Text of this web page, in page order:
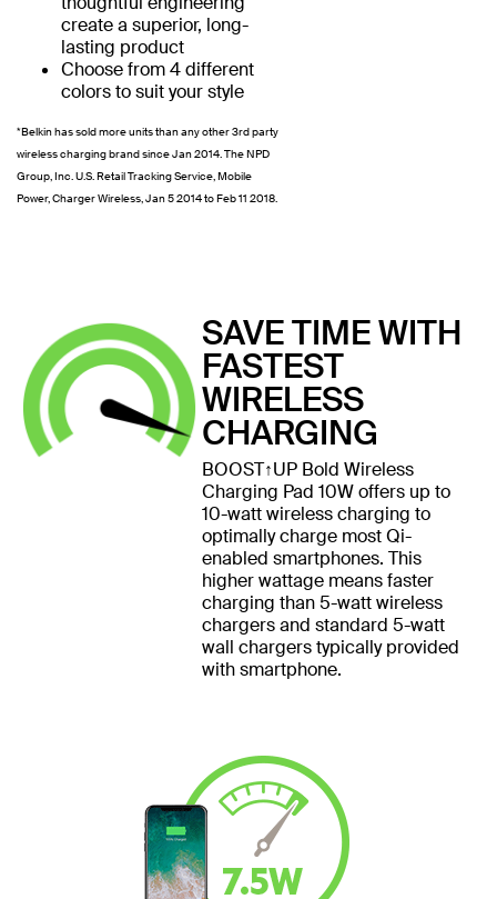
create a superior, long-
lasting product
Choose from 4 different
colors to suit your style
*Belkin has sold more units than any other 3rd party
wireless charging brand since Jan 2014. The NPD
Group, Inc. U.S. Retail Tracking Service, Mobile
Power, Charger Wireless, Jan 5 2014 to Feb 11 2018.
SAVE TIME WITH
FASTEST
WIRELESS
CHARGING
BOOST↑UP Bold Wireless
Charging Pad 10W offers up to
10-watt wireless charging to
optimally charge most Qi-
enabled smartphones. This
higher wattage means faster
charging than 5-watt wireless
chargers and standard 5-watt
wall chargers typically provided
with smartphone.